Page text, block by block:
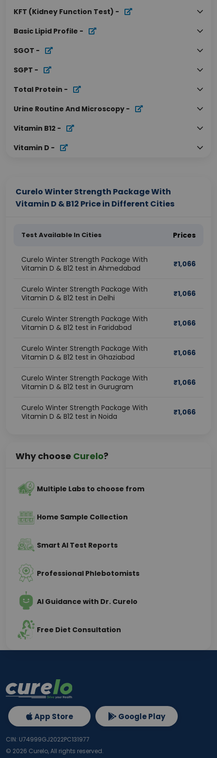
KFT (Kidney Function Test) -
Basic Lipid Profile -
SGOT -
SGPT -
Total Protein -
Urine Routine And Microscopy -
Vitamin B12 -
Vitamin D -
Curelo Winter Strength Package With
Vitamin D & B12 Price in Different Cities
Test Available In Cities Prices
Curelo Winter Strength Package With
Vitamin D & B12 test in Ahmedabad
₹1,066
Curelo Winter Strength Package With
Vitamin D & B12 test in Delhi
₹1,066
Curelo Winter Strength Package With
Vitamin D & B12 test in Faridabad
₹1,066
Curelo Winter Strength Package With
Vitamin D & B12 test in Ghaziabad
₹1,066
Curelo Winter Strength Package With
Vitamin D & B12 test in Gurugram
₹1,066
Curelo Winter Strength Package With
Vitamin D & B12 test in Noida
₹1,066
Why choose Curelo?
Multiple Labs to choose from
Home Sample Collection
Smart AI Test Reports
Professional Phlebotomists
AI Guidance with Dr. Curelo
Free Diet Consultation
App Store Google Play
CIN: U74999GJ2022PC131977
© 2026 Curelo, All rights reserved.